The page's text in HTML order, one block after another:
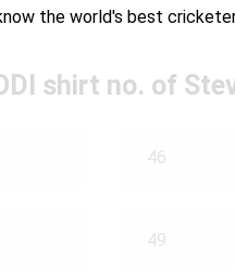
the world's best
shirt no. of
46
49